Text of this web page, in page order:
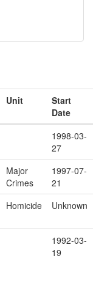
Unit
Start
Date
1998-03-
27
Major
Crimes
1997-07-
21
Homicide Unknown
1992-03-
19